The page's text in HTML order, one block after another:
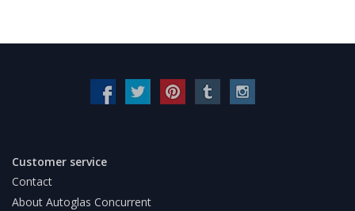
Customer service
Contact
About Autoglas Concurrent